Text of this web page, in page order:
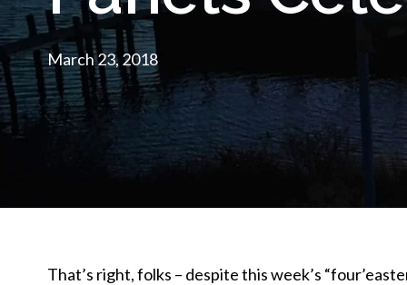
March 23, 2018
That’s right, folks – despite this week’s